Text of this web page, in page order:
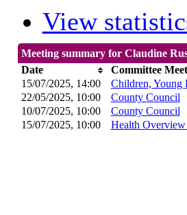
View
Meeting summary for Claudine
Date
Committee
15/07/2025, 14:00
Children, Young
22/05/2025, 10:00
County Council
10/07/2025, 10:00 County Council
15/07/2025, 10:00 Health